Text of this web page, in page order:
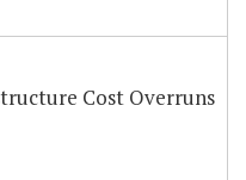
Cost Overruns